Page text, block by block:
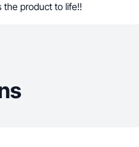
the product to life!!